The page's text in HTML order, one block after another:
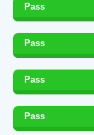
Pass
Pass
Pass
Pass